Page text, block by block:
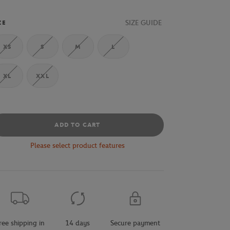
SIZE GUIDE
XS S M L
XL XXL
ADD TO CART
Please select product features
shipping in
14 days
Secure payment